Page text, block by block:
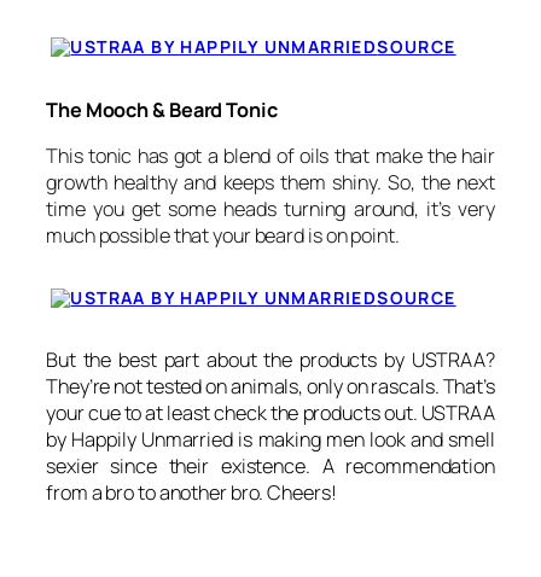
SOURCE
The Mooch & Beard Tonic
This tonic has got a blend of oils that make the hair
growth healthy and keeps them shiny. So, the next
time you get some heads turning around, it’s very
much possible that your beard is on point.
SOURCE
But the best part about the products by USTRAA?
They’re not tested on animals, only on rascals. That’s
your cue to at least check the products out. USTRAA
by Happily Unmarried is making men look and smell
sexier since their existence. A recommendation
from a bro to another bro. Cheers!